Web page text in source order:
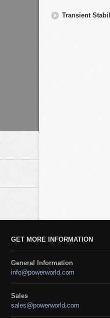
Transient
GET MORE INFORMATION
General Information
info@powerworld.com
Sales
sales@powerworld.com